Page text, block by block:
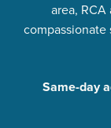
area,
Same-day